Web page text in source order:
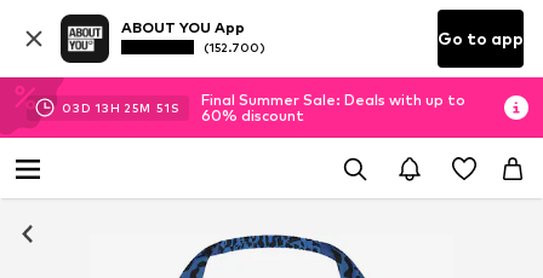
ABOUT YOU App
(152.700) Go to app
03D 13H 25M 51 S
Final Summer Sale: Deals with up to
60% discount